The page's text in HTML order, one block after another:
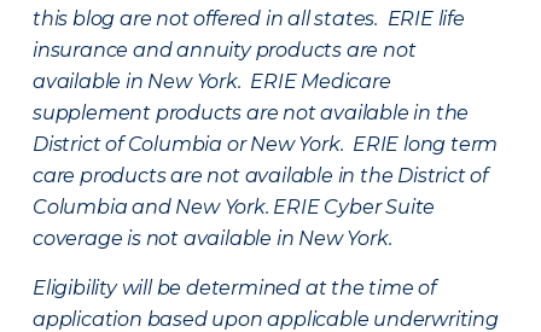
this blog are not offered in all states. ERIE life
insurance and annuity products are not
available in New York. ERIE Medicare
supplement products are not available in the
District of Columbia or New York. ERIE long term
care products are not available in the District of
Columbia and New York. ERIE Cyber Suite
coverage is not available in New York.
Eligibility will be determined at the time of
application based upon applicable underwriting